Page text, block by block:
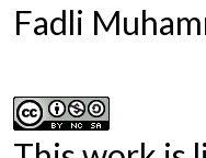
Fadli